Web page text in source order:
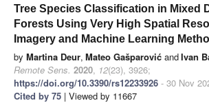
Tree Species Classification in Mixed
Forests Using Very High Spatial
Imagery and Machine Learning
by Martina Deur, Mateo Gašparović andIvan
Remote Sens. 2020, 12(23), 3926;
https://doi.org/10.3390/rs12233926 - 30 Nov
Cited by 75 | Viewed by 11667